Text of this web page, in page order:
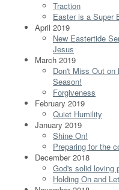
Traction
Easter is a Super
April 2019
New Eastertide
Jesus
March 2019
Don't Miss Out on
Season!
Forgiveness
February 2019
Quiet Humility
January 2019
Shine On!
Preparing for the
December 2018
God's solid loving
Holding On and